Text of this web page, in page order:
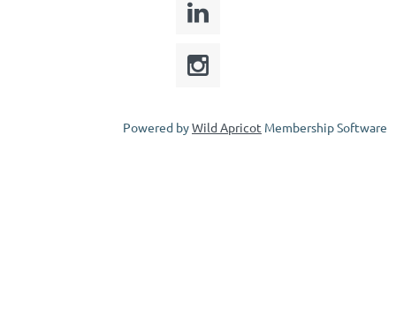
Powered byWild Apricot Membership Software